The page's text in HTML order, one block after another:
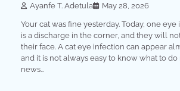
Ayanfe T. Adetula May 28, 2026
Your cat was fine yesterday. Today, one eye
is a discharge in the corner, and they will
their face. A cat eye infection can appear
and it is not always easy to know what to
news…